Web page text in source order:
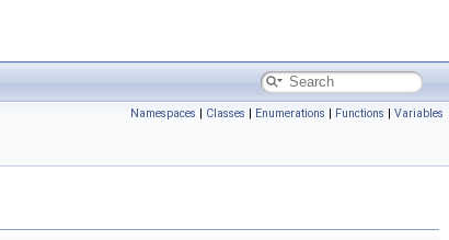
Namespaces | Classes | Enumerations | Functions | Variables